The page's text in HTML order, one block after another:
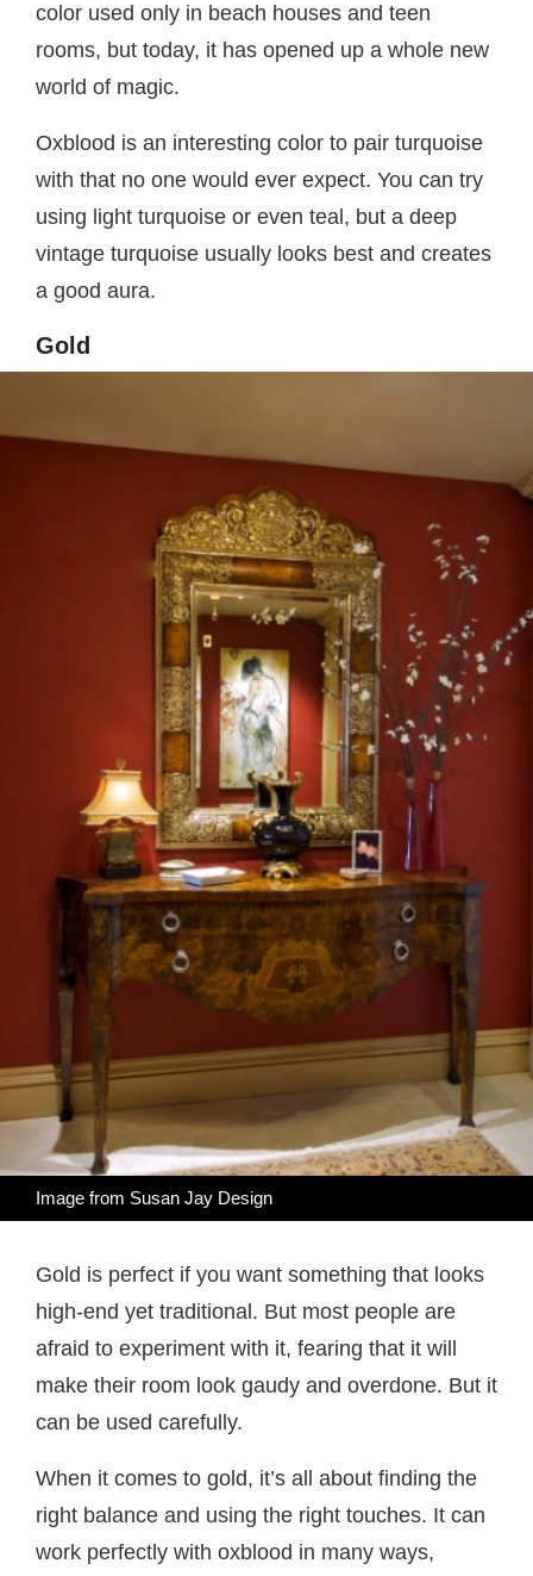
color used only in beach houses and teen
rooms, but today, it has opened up a whole new
world of magic.
Oxblood is an interesting color to pair turquoise
with that no one would ever expect. You can try
using light turquoise or even teal, but a deep
vintage turquoise usually looks best and creates
a good aura.
Gold
Image from Susan Jay Design
Gold is perfect if you want something that looks
high-end yet traditional. But most people are
afraid to experiment with it, fearing that it will
make their room look gaudy and overdone. But it
can be used carefully.
When it comes to gold, it’s all about finding the
right balance and using the right touches. It can
work perfectly with oxblood in many ways,